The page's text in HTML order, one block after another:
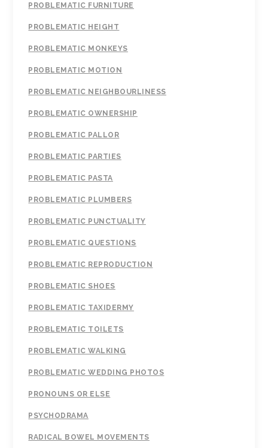
PROBLEMATIC FURNITURE
PROBLEMATIC HEIGHT
PROBLEMATIC MONKEYS
PROBLEMATIC MOTION
PROBLEMATIC NEIGHBOURLINESS
PROBLEMATIC OWNERSHIP
PROBLEMATIC PALLOR
PROBLEMATIC PARTIES
PROBLEMATIC PASTA
PROBLEMATIC PLUMBERS
PROBLEMATIC PUNCTUALITY
PROBLEMATIC QUESTIONS
PROBLEMATIC REPRODUCTION
PROBLEMATIC SHOES
PROBLEMATIC TAXIDERMY
PROBLEMATIC TOILETS
PROBLEMATIC WALKING
PROBLEMATIC WEDDING PHOTOS
PRONOUNS OR ELSE
PSYCHODRAMA
RADICAL BOWEL MOVEMENTS